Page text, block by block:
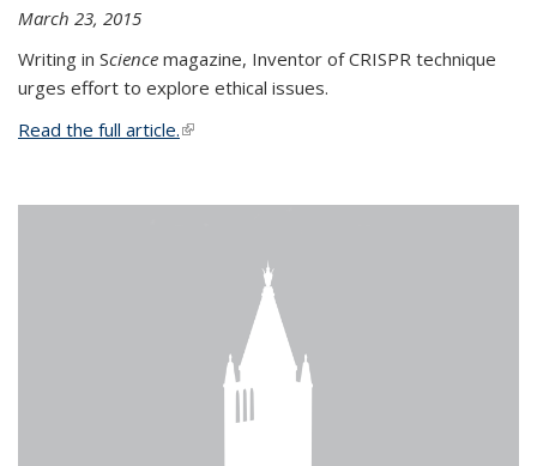
March 23, 2015
Writing in Science magazine, Inventor of CRISPR technique
urges effort to explore ethical issues.
Read the full article.(link is external)